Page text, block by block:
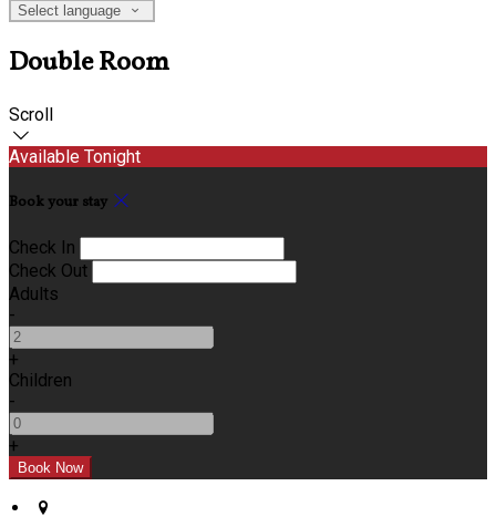
Select language
Double Room
Scroll
Available Tonight
Book your stay
Check In
Check Out
Adults
-
+
Children
-
+